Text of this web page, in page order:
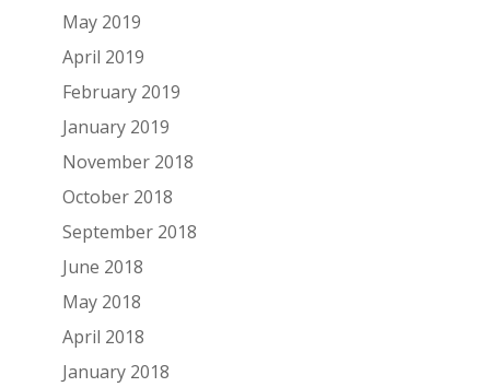
May 2019
April 2019
February 2019
January 2019
November 2018
October 2018
September 2018
June 2018
May 2018
April 2018
January 2018